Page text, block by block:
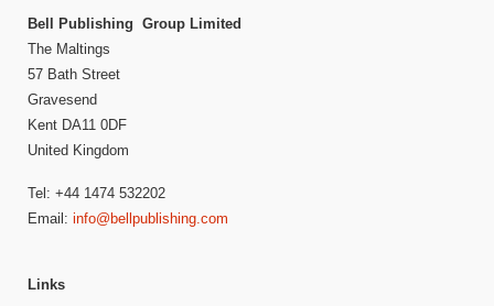
Bell Publishing Group Limited
The Maltings
57 Bath Street
Gravesend
Kent DA11 0DF
United Kingdom
Tel: +44 1474 532202
Email: info@bellpublishing.com
Links